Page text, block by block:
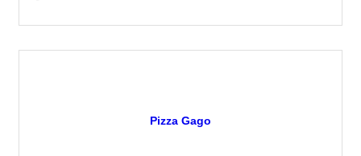
Pizza Gago